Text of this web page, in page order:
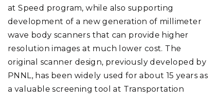
at Speed program, while also supporting
development of a new generation of millimeter
wave body scanners that can provide higher
resolution images at much lower cost. The
original scanner design, previously developed by
PNNL, has been widely used for about 15 years as
a valuable screening tool at Transportation